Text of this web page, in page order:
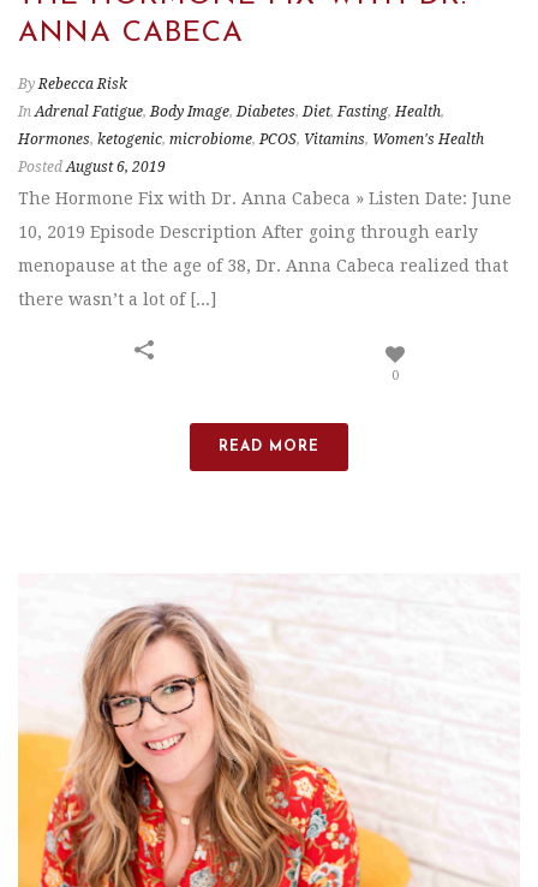
ANNA CABECA
By Rebecca Risk
In Adrenal Fatigue, Body Image, Diabetes, Diet, Fasting, Health,
Hormones, ketogenic, microbiome, PCOS, Vitamins, Women's Health
Posted August 6, 2019
The Hormone Fix with Dr. Anna Cabeca » Listen Date: June
10, 2019 Episode Description After going through early
menopause at the age of 38, Dr. Anna Cabeca realized that
there wasn’t a lot of [...]
0
READ MORE